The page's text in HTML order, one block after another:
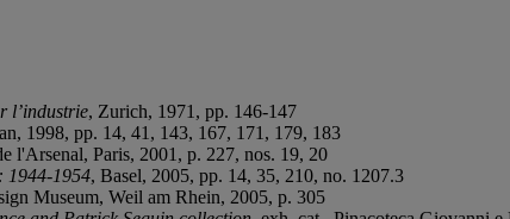
l’industrie, Zurich, 1971, pp. 146-147
1998, pp. 14, 41, 143, 167, 171, 179, 183
l'Arsenal, Paris, 2001, p. 227, nos. 19, 20
1944-1954, Basel, 2005, pp. 14, 35, 210, no. 1207.3
Museum, Weil am Rhein, 2005, p. 305